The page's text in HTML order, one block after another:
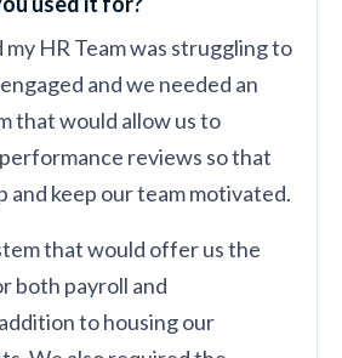
my HR Team was struggling to
and we needed an
that would allow us to
reviews so that
and keep our team motivated.
that would offer us the
both payroll and
to housing our